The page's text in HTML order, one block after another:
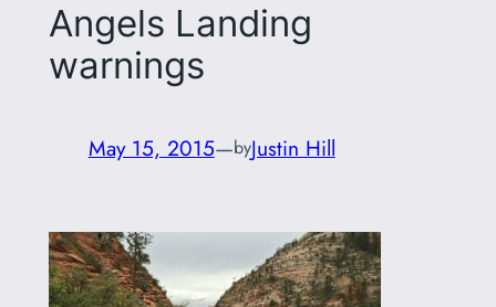
Angels Landing
warnings
May 15, 2015—byJustin Hill